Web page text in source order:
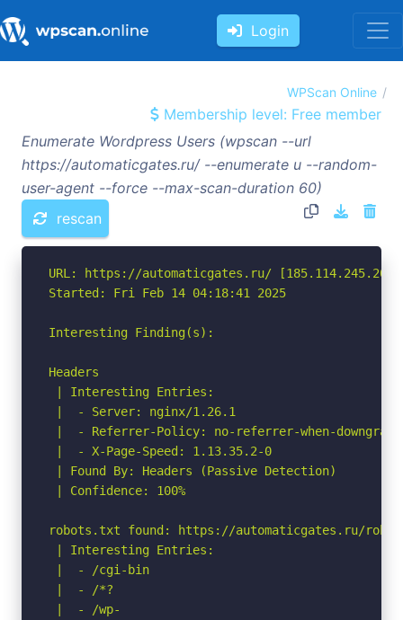
Login
WPScan Online
Membership level: Free member
Enumerate Wordpress Users (wpscan --url
https://automaticgates.ru/ --enumerate u --random-
user-agent --force --max-scan-duration 60)
rescan
URL: https://automaticgates.ru/ [185.114.245.201]
Started: Fri Feb 14 04:18:41 2025
Interesting Finding(s):
Headers
| Interesting Entries:
|  - Server: nginx/1.26.1
|  - Referrer-Policy: no-referrer-when-downgrade
|  - X-Page-Speed: 1.13.35.2-0
| Found By: Headers (Passive Detection)
| Confidence: 100%
robots.txt found: https://automaticgates.ru/
| Interesting Entries:
|  - /cgi-bin
|  - /*?
|  - /wp-